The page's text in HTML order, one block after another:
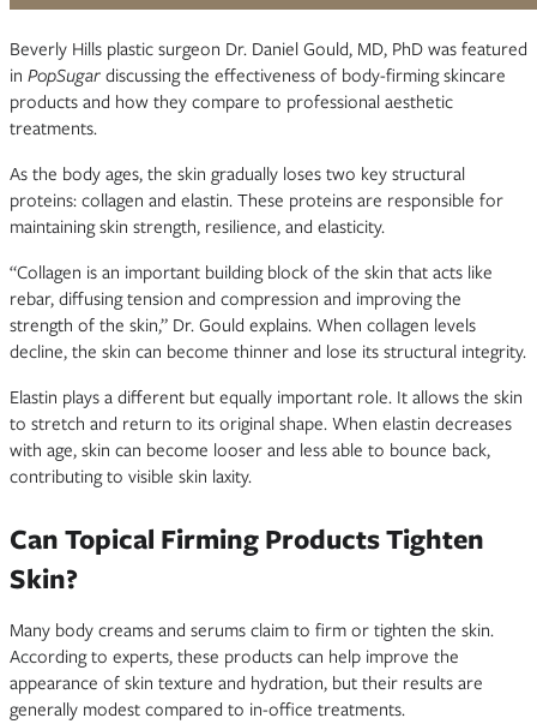
Beverly Hills plastic surgeon Dr. Daniel Gould, MD, PhD was featured
in PopSugardiscussing the effectiveness of body-firming skincare
products and how they compare to professional aesthetic
treatments.
As the body ages, the skin gradually loses two key structural
proteins: collagen and elastin. These proteins are responsible for
maintaining skin strength, resilience, and elasticity.
“Collagen is an important building block of the skin that acts like
rebar, diffusing tension and compression and improving the
strength of the skin,” Dr. Gould explains. When collagen levels
decline, the skin can become thinner and lose its structural integrity.
Elastin plays a different but equally important role. It allows the skin
to stretch and return to its original shape. When elastin decreases
with age, skin can become looser and less able to bounce back,
contributing to visible skin laxity.
Can Topical Firming Products Tighten
Skin?
Many body creams and serums claim to firm or tighten the skin.
According to experts, these products can help improve the
appearance of skin texture and hydration, but their results are
generally modest compared to in-office treatments.